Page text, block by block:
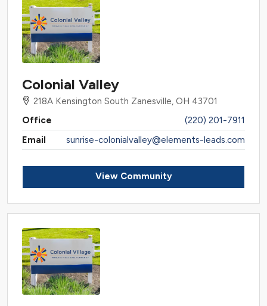
Colonial Valley
218A Kensington South Zanesville, OH 43701
Office
(220) 201-7911
Email
sunrise-colonialvalley@elements-leads.com
View Community